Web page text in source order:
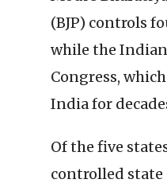
(BJP) controls
while the
Congress,
India for
Of the five
controlled state